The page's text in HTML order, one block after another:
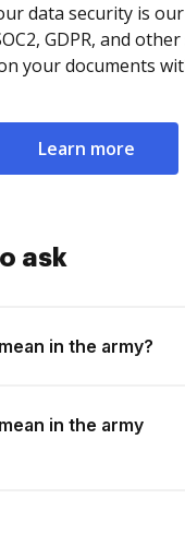
data security is
GDPR, and
your documents
Learn more
ask
in the army?
in the army